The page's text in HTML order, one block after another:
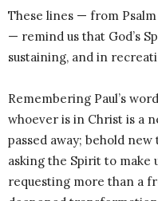
These lines — from
— remind us that God’s
sustaining, and in
Remembering Paul’s
whoever is in Christ is a
passed away; behold
asking the Spirit to make
requesting more than a